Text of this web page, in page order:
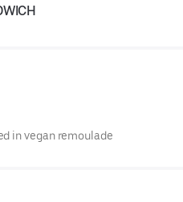
in vegan remoulade